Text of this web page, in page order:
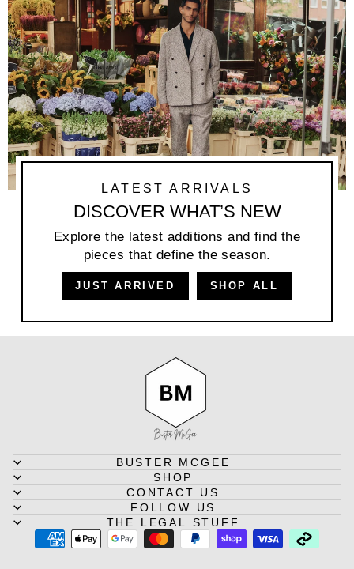
LATEST ARRIVALS
DISCOVER WHAT’S NEW
Explore the latest additions and find the
pieces that define the season.
JUST ARRIVED SHOP ALL
BUSTER MCGEE
SHOP
CONTACT US
FOLLOW US
THE LEGAL STUFF